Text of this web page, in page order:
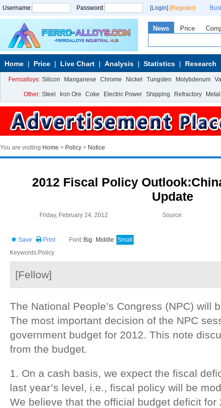
Username: Password: [Login] [Register]
News Price
Home Price Live Chart Analysis Statistics Research
Ferroalloys: Silicon Manganese Chrome Nickel Tungsten Molybdenum
Other: Steel Iron Ore Coke Electric Power Shipping Refractory Metal
You are visiting:Home > Policy > Notice
2012 Fiscal Policy
Update
Friday, February 24, 2012 Source:
Save Print Font: Big Middle Small
Keywords:Policy
[Fellow]
The National People’s Congress (NPC) will
The most important decision of the NPC
government budget for 2012. This note
from the budget.
1. On a cash basis, we expect the fiscal
last year’s level, i.e., fiscal policy will be
We believe that the official budget deficit for